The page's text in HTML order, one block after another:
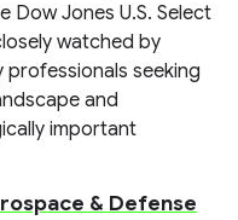
Dow Jones U.S. Select
watched by
professionals seeking
and
important
& Defense